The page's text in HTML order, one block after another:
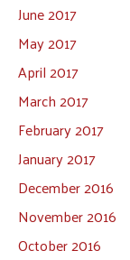
June 2017
May 2017
April 2017
March 2017
February 2017
January 2017
December 2016
November 2016
October 2016